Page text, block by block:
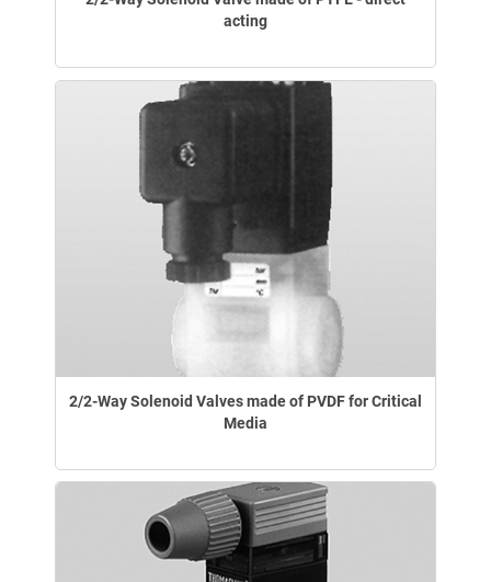
acting
2/2-Way Solenoid Valves made of PVDF for Critical
Media